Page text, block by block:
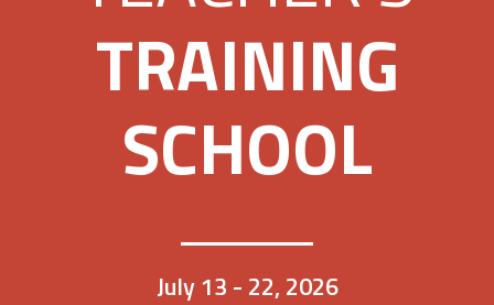
TRAINING
SCHOOL
July 13 - 22, 2026